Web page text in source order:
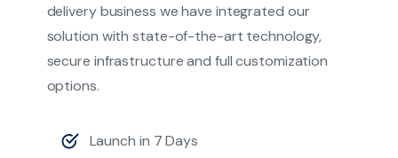
delivery business we have integrated our
solution with state-of-the-art technology,
secure infrastructure and full customization
options.
Launch in 7 Days